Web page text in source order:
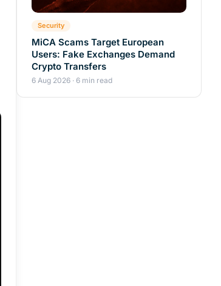
Security
MiCA Scams Target European
Users: Fake Exchanges Demand
Crypto Transfers
6 Aug 2026 · 6 min read